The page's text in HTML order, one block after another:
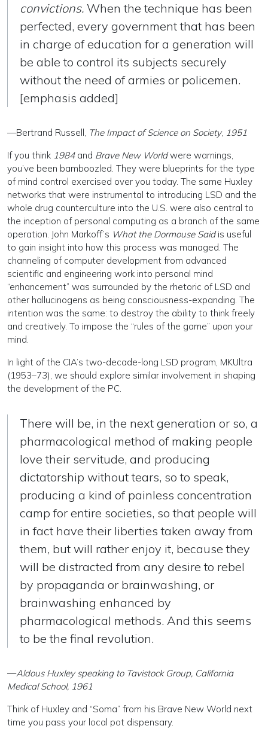
convictions. When the technique has been
perfected, every government that has been
in charge of education for a generation will
be able to control its subjects securely
without the need of armies or policemen.
[emphasis added]
—Bertrand Russell, The Impact of Science on Society, 1951
If you think 1984and Brave New Worldwere warnings,
you’ve been bamboozled. They were blueprints for the type
of mind control exercised over you today. The same Huxley
networks that were instrumental to introducing LSD and the
whole drug counterculture into the U.S. were also central to
the inception of personal computing as a branch of the same
operation. John Markoff’s What the Dormouse Saidis useful
to gain insight into how this process was managed. The
channeling of computer development from advanced
scientific and engineering work into personal mind
“enhancement” was surrounded by the rhetoric of LSD and
other hallucinogens as being consciousness-expanding. The
intention was the same: to destroy the ability to think freely
and creatively. To impose the “rules of the game” upon your
mind.
In light of the CIA’s two-decade-long LSD program, MKUltra
(1953–73), we should explore similar involvement in shaping
the development of the PC.
There will be, in the next generation or so, a
pharmacological method of making people
love their servitude, and producing
dictatorship without tears, so to speak,
producing a kind of painless concentration
camp for entire societies, so that people will
in fact have their liberties taken away from
them, but will rather enjoy it, because they
will be distracted from any desire to rebel
by propaganda or brainwashing, or
brainwashing enhanced by
pharmacological methods. And this seems
to be the final revolution.
—Aldous Huxley speaking to Tavistock Group, California
Medical School, 1961
Think of Huxley and “Soma” from his Brave New World next
time you pass your local pot dispensary.